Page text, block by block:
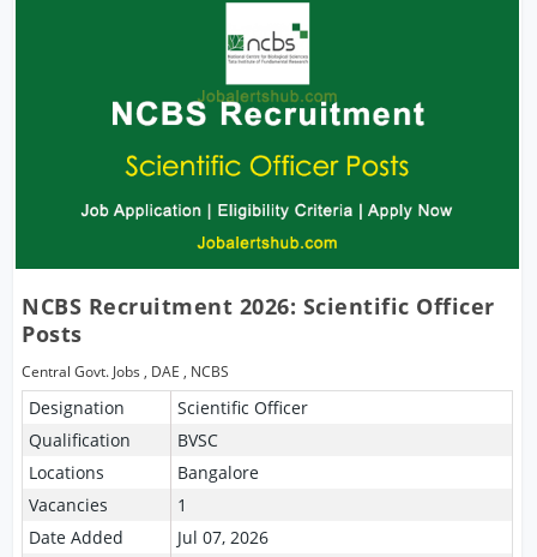
NCBS Recruitment 2026: Scientific Officer
Posts
Central Govt. Jobs , DAE , NCBS
Designation
Scientific Officer
Qualification
BVSC
Locations
Bangalore
Vacancies
1
Date Added
Jul 07, 2026